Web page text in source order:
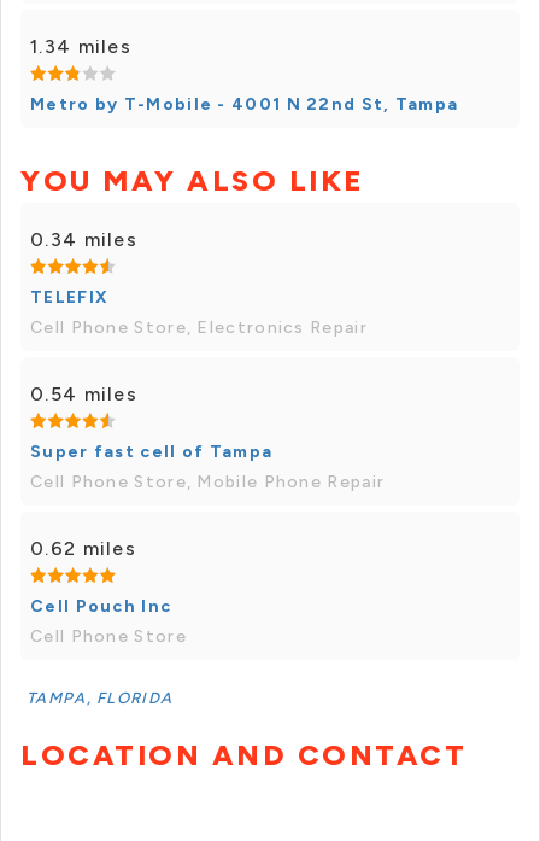
1.34 miles
Metro by T-Mobile - 4001 N 22nd St, Tampa
YOU MAY ALSO LIKE
0.34 miles
TELEFIX
Cell Phone Store, Electronics Repair
0.54 miles
Super fast cell of Tampa
Cell Phone Store, Mobile Phone Repair
0.62 miles
Cell Pouch Inc
Cell Phone Store
TAMPA, FLORIDA
LOCATION AND CONTACT